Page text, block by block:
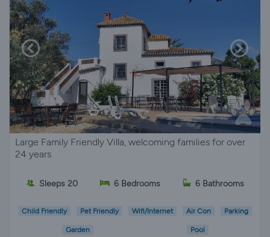
Large Family Friendly Villa, welcoming families for over
24 years
Sleeps 20 6 Bedrooms 6 Bathrooms
Child Friendly Pet Friendly Wifi/Internet Air Con Parking
Garden Pool